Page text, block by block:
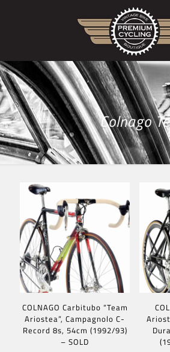
Colnago
COLNAGO Carbitubo “Team
Ariostea”, Campagnolo C-
Record 8s, 54cm (1992/93)
– SOLD